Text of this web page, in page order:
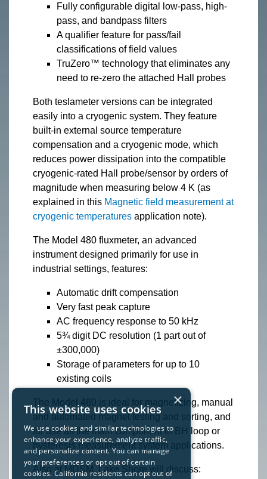
Fully configurable digital low-pass, high-
pass, and bandpass filters
A qualifier feature for pass/fail
classifications of field values
TruZero™ technology that eliminates any
need to re-zero the attached Hall probes
Both teslameter versions can be integrated
easily into a cryogenic system. They feature
built-in external source temperature
compensation and a cryogenic mode, which
reduces power dissipation into the compatible
cryogenic-rated Hall probe/sensor by orders of
magnitude when measuring below 4 K (as
explained in this Magnetic field measurement at
cryogenic temperatures application note).
The Model 480 fluxmeter, an advanced
instrument designed primarily for use in
industrial settings, features:
Automatic drift compensation
Very fast peak capture
AC frequency response to 50 kHz
5¾ digit DC resolution (1 part out of
±300,000)
Storage of parameters for up to 10
existing coils
The Model 480 is ideal for magnetizing, manual
and automated magnet testing and sorting, and
for use as the main component in BH loop or
hysteresis measurement system applications.
Also at MDSM, Lake Shore will discuss:
×
This website uses cookies
We use cookies and similar technologies to
enhance your experience, analyze traffic,
and personalize content. You can manage
your preferences or opt out of certain
cookies. California residents can opt out of